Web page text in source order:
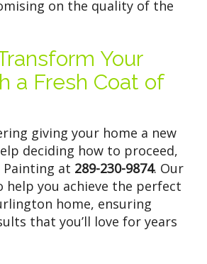
on the quality of the
Your
a Fresh Coat of
giving your home a new
deciding how to proceed,
at 289-230-9874. Our
help you achieve the perfect
home, ensuring
that you’ll love for years